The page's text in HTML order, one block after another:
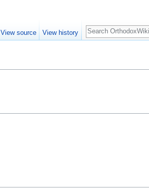
View source View history
Search